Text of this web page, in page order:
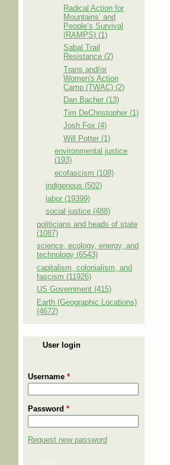
Radical Action for
Mountains’ and
People’s Survival
(RAMPS) (1)
Sabal Trail
Resistance (2)
Trans and/or
Women's Action
Camp (TWAC) (2)
Dan Bacher (13)
Tim DeChristopher (1)
Josh Fox (4)
Will Potter (1)
environmental justice
(193)
ecofascism (108)
indigenous (502)
labor (19399)
social justice (488)
politicians and heads of state
(1087)
science, ecology, energy, and
technology (6543)
capitalism, colonialism, and
fascism (11926)
US Government (415)
Earth (Geographic Locations)
(4672)
User login
Username *
Password *
Request new password